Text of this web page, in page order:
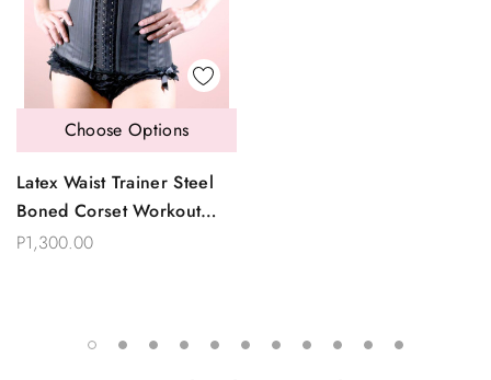
Latex Waist Trainer Steel
Boned Corset Workout
Waistband Shaper
P1,300.00
Choose Options